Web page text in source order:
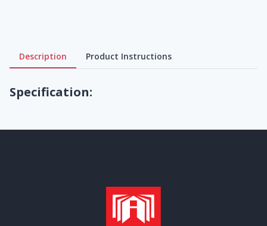
Description Product Instructions
Specification: